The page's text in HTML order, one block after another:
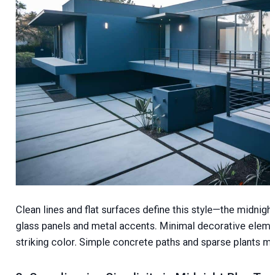
Clean lines and flat surfaces define this style—the
glass panels and metal accents. Minimal decorative
striking color. Simple concrete paths and sparse plants